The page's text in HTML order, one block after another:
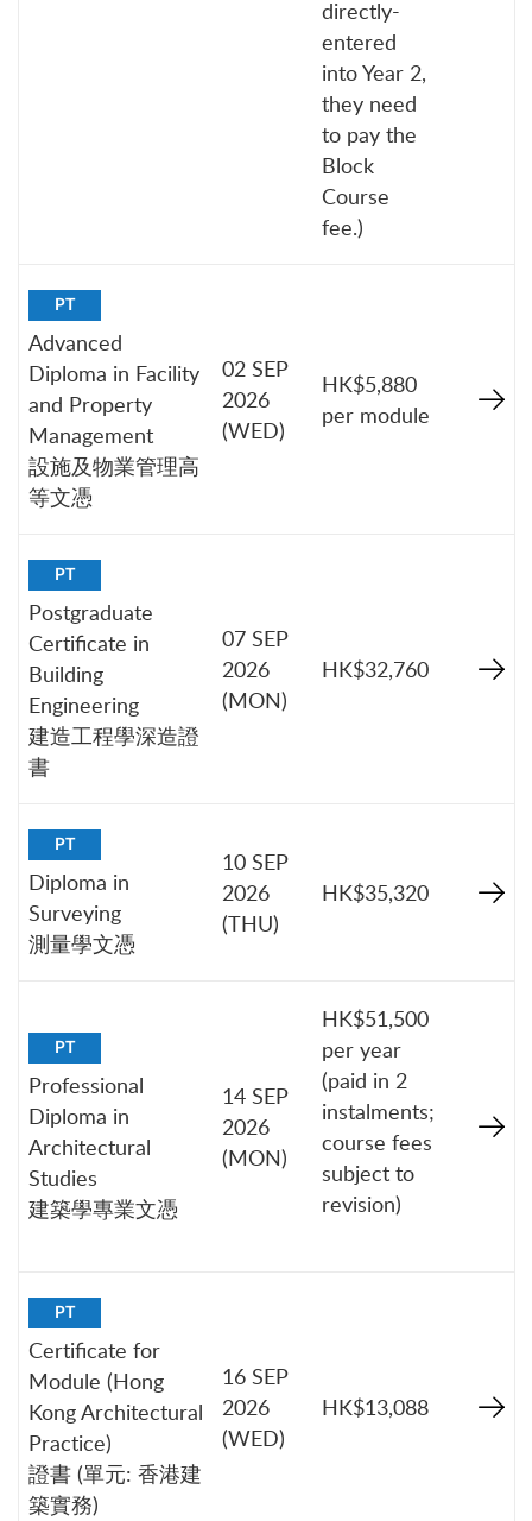
directly-
entered
into Year 2,
they need
to pay the
Block
Course
fee.)
PT
Advanced
Diploma in Facility
and Property
Management
設施及物業管理高
等文憑
02 SEP
2026
(WED)
HK$5,880
per module
PT
Postgraduate
Certificate in
Building
Engineering
建造工程學深造證
書
07 SEP
2026
(MON)
HK$32,760
PT
Diploma in
Surveying
測量學文憑
10 SEP
2026
(THU)
HK$35,320
PT
Professional
Diploma in
Architectural
Studies
建築學專業文憑
14 SEP
2026
(MON)
HK$51,500
per year
(paid in 2
instalments;
course fees
subject to
revision)
PT
Certificate for
Module (Hong
Kong Architectural
Practice)
證書 (單元: 香港建
築實務)
16 SEP
2026
(WED)
HK$13,088